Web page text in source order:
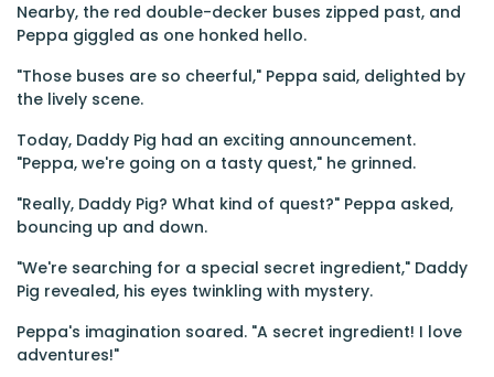
Nearby, the red double-decker buses zipped past, and
Peppa giggled as one honked hello.
"Those buses are so cheerful," Peppa said, delighted by
the lively scene.
Today, Daddy Pig had an exciting announcement.
"Peppa, we're going on a tasty quest," he grinned.
"Really, Daddy Pig? What kind of quest?" Peppa asked,
bouncing up and down.
"We're searching for a special secret ingredient," Daddy
Pig revealed, his eyes twinkling with mystery.
Peppa's imagination soared. "A secret ingredient! I love
adventures!"